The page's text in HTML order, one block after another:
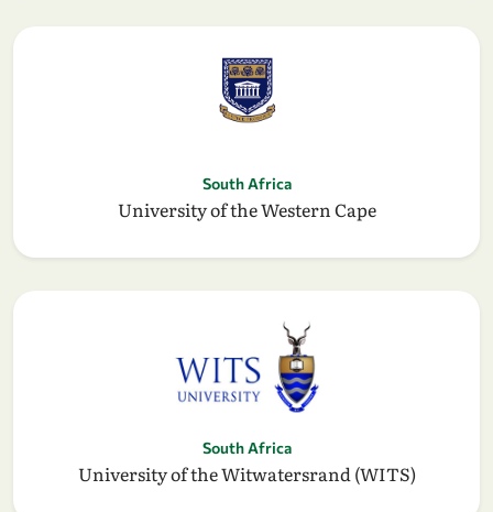
South Africa
University of the Western Cape
South Africa
University of the Witwatersrand (WITS)